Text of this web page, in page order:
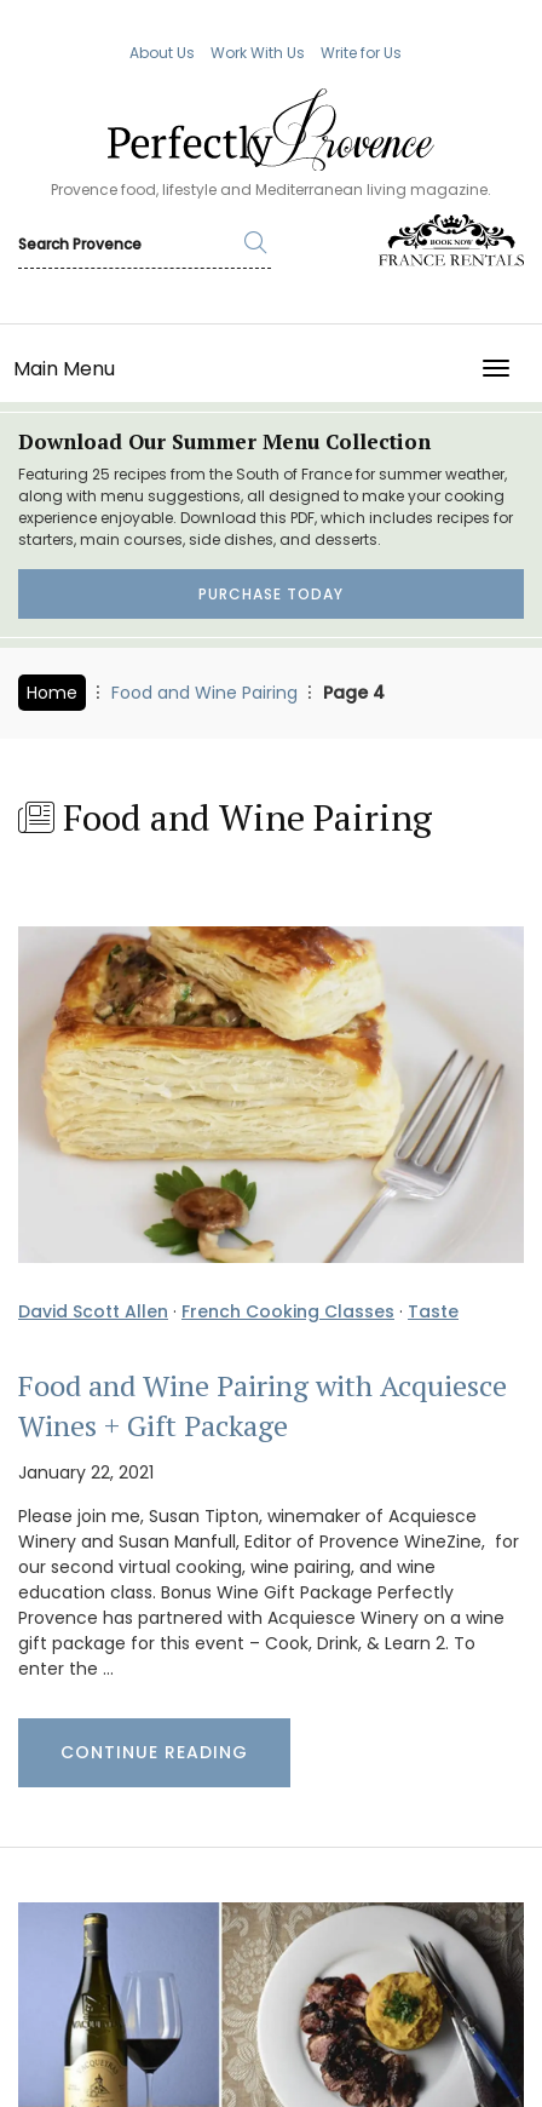
About Us Work With Us Write for Us
Provence food, lifestyle and Mediterranean living magazine.
Main Menu
Download Our Summer Menu Collection
Featuring 25 recipes from the South of France for summer weather,
along with menu suggestions, all designed to make your cooking
experience enjoyable. Download this PDF, which includes recipes for
starters, main courses, side dishes, and desserts.
PURCHASE TODAY
Home Food and Wine Pairing Page 4
Food and Wine Pairing
David Scott Allen · French Cooking Classes · Taste
Food and Wine Pairing with Acquiesce
Wines + Gift Package
January 22, 2021
Please join me, Susan Tipton, winemaker of Acquiesce
Winery and Susan Manfull, Editor of Provence WineZine, for
our second virtual cooking, wine pairing, and wine
education class. Bonus Wine Gift Package Perfectly
Provence has partnered with Acquiesce Winery on a wine
gift package for this event – Cook, Drink, & Learn 2. To
enter the …
CONTINUE READING